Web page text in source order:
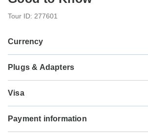
Tour ID: 277601
Currency
$ Canadian Dollar
Canada
Plugs & Adapters
Visa
service. Whether you need a visa or not
nationality and where you wish to
Payment information